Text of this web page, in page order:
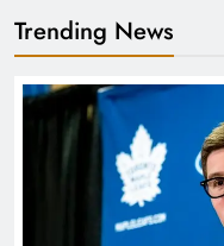
Trending News